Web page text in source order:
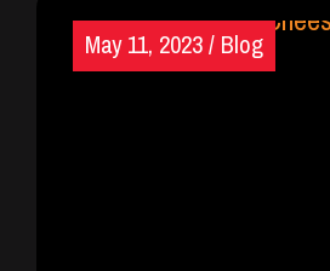
May 11, 2023/Blog